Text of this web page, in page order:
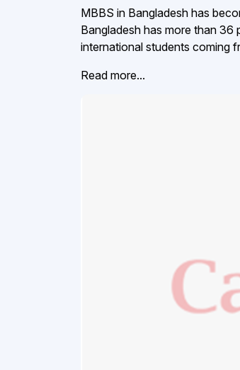
MBBS in Bangladesh has
Bangladesh has more than 36
international students coming
Read more...